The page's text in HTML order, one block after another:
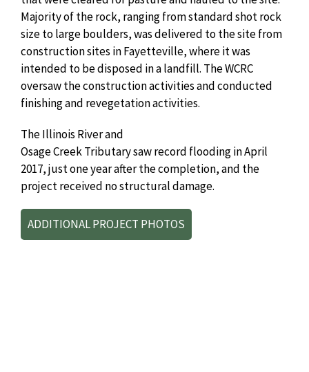
Majority of the rock, ranging from standard shot rock
size to large boulders, was delivered to the site from
construction sites in Fayetteville, where it was
intended to be disposed in a landfill. The WCRC
oversaw the construction activities and conducted
finishing and revegetation activities.
The Illinois River and
Osage Creek Tributary saw record flooding in April
2017, just one year after the completion, and the
project received no structural damage.
ADDITIONAL PROJECT PHOTOS